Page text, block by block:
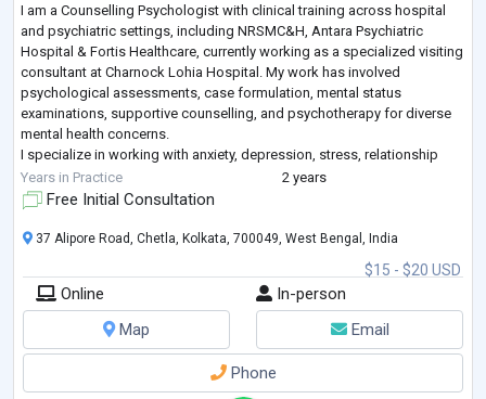
I am a Counselling Psychologist with clinical training across hospital
and psychiatric settings, including NRSMC&H, Antara Psychiatric
Hospital & Fortis Healthcare, currently working as a specialized visiting
consultant at Charnock Lohia Hospital. My work has involved
psychological assessments, case formulation, mental status
examinations, supportive counselling, and psychotherapy for diverse
mental health concerns.
I specialize in working with anxiety, depression, stress, relationship
concerns, and emotional regulation difficulties. My ther
Years in Practice 2 years
Free Initial Consultation
$15 - $20 USD
37 Alipore Road, Chetla, Kolkata, 700049, West Bengal, India
Online
In-person
Map
Email
Phone